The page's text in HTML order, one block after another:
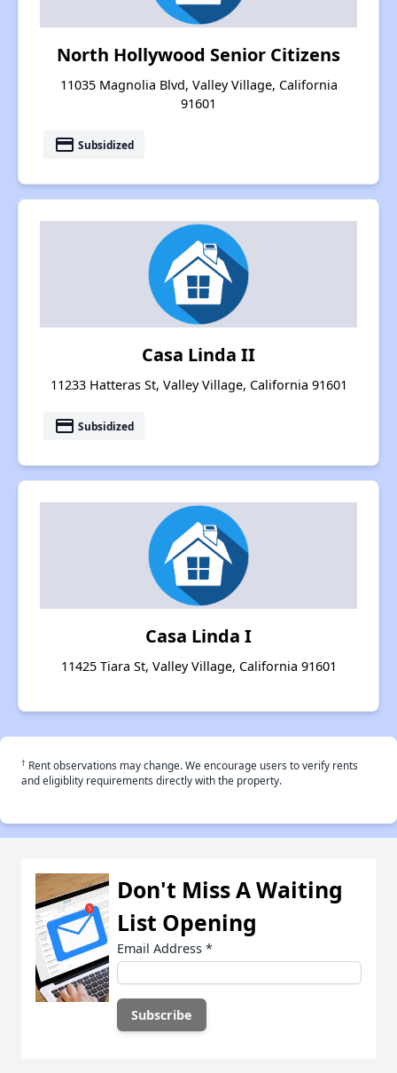
North Hollywood Senior Citizens
11035 Magnolia Blvd, Valley Village, California
91601
payment Subsidized
Casa Linda II
11233 Hatteras St, Valley Village, California 91601
payment Subsidized
Casa Linda I
11425 Tiara St, Valley Village, California 91601
† Rent observations may change. We encourage users to verify rents
and eligiblity requirements directly with the property.
Don't Miss A Waiting
List Opening
Email Address *